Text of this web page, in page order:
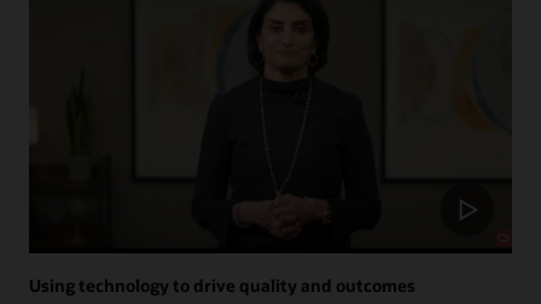
Using technology to drive quality and outcomes